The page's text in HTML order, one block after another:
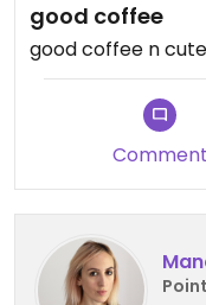
good coffee
good coffee n
Comment